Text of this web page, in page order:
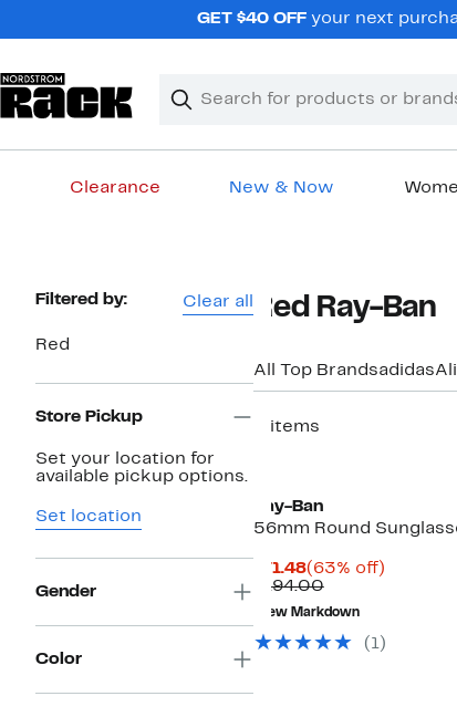
GET $40 OFF your next
Search
Clear
Clear
Clearance New & Now
Page
Filtered by: Clear all
Red
Store Pickup
Set your location for
available pickup options.
Set location
Gender
Color
Red Ray-Ban
All Top Brandsadidas
2 items
Ray-Ban
56mm Round
$71.48Current
Price
$71.48
(63% off)63%
$194.00Comparable
value
$194.00
New Markdown
( 1)